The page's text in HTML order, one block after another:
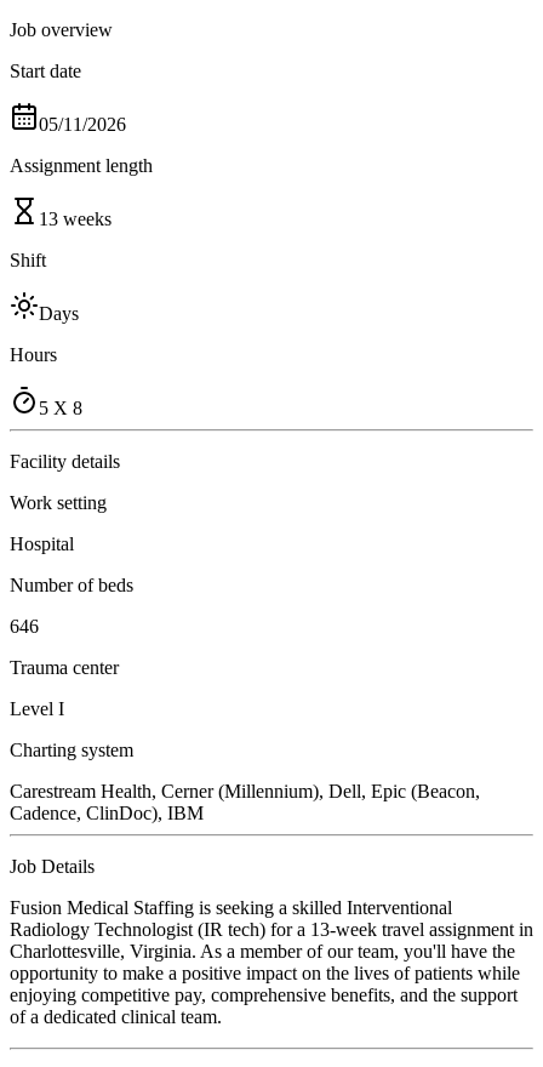
Job overview
Start date
05/11/2026
Assignment length
13 weeks
Shift
Days
Hours
5 X 8
Facility details
Work setting
Hospital
Number of beds
646
Trauma center
Level I
Charting system
Carestream Health, Cerner (Millennium), Dell, Epic (Beacon,
Cadence, ClinDoc), IBM
Job Details
Fusion Medical Staffing is seeking a skilled Interventional
Radiology Technologist (IR tech) for a 13-week travel assignment in
Charlottesville, Virginia. As a member of our team, you'll have the
opportunity to make a positive impact on the lives of patients while
enjoying competitive pay, comprehensive benefits, and the support
of a dedicated clinical team.